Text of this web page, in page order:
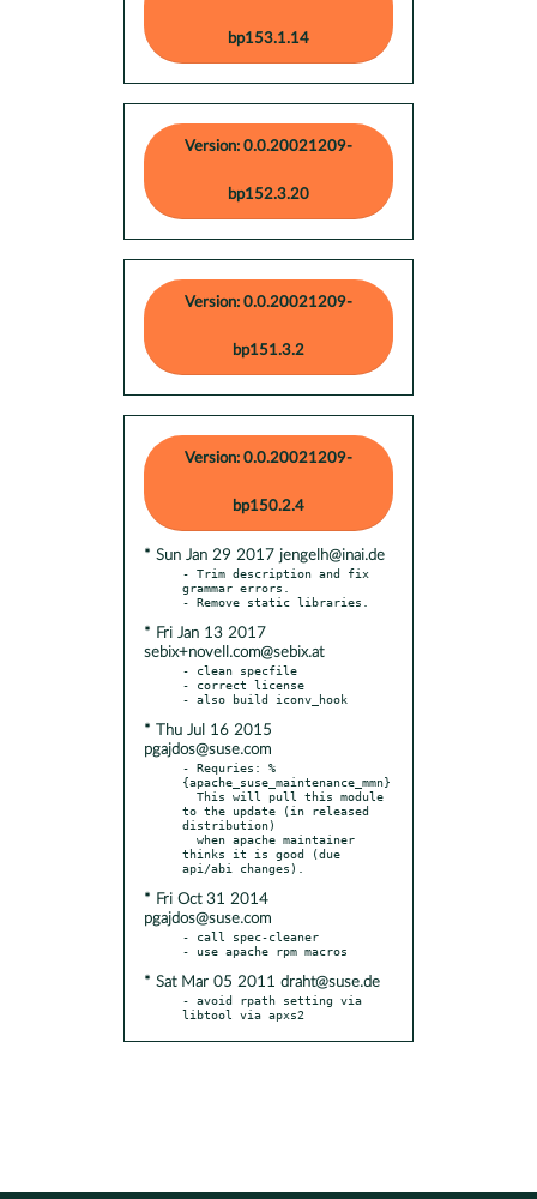
bp153.1.14
Version: 0.0.20021209-
bp152.3.20
Version: 0.0.20021209-
bp151.3.2
Version: 0.0.20021209-
bp150.2.4
* Sun Jan 29 2017 jengelh@inai.de
- Trim description and fix
grammar errors.
* Fri Jan 13 2017
sebix+novell.com@sebix.at
- clean specfile
- correct license
* Thu Jul 16 2015
pgajdos@suse.com
- Requries: %
{apache_suse_maintenance_mmn}
to the update (in released
distribution)
thinks it is good (due
* Fri Oct 31 2014
pgajdos@suse.com
- call spec-cleaner
* Sat Mar 05 2011 draht@suse.de
- avoid rpath setting via
libtool via apxs2